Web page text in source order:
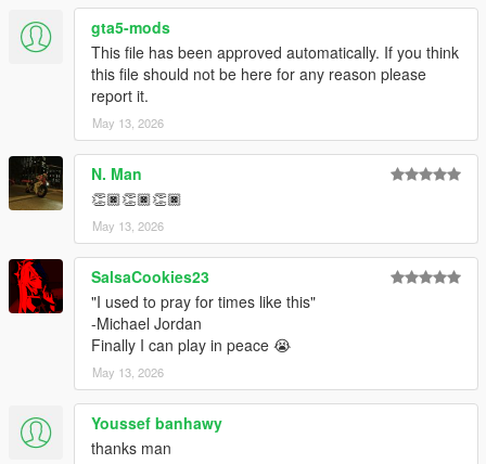
gta5-mods
This file has been approved automatically. If you think
this file should not be here for any reason please
report it.
May 13, 2026
N. Man
👏🏿👏🏿👏🏿
May 13, 2026
SalsaCookies23
"I used to pray for times like this"
-Michael Jordan
Finally I can play in peace 😭
May 13, 2026
Youssef banhawy
thanks man